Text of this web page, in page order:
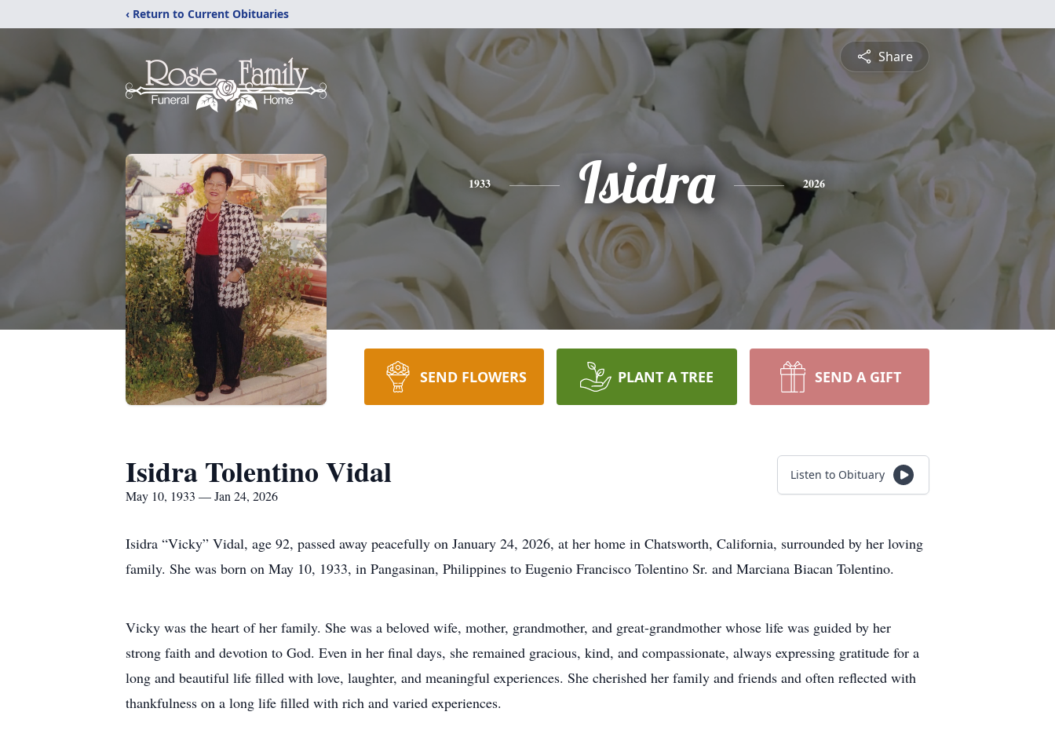
‹ Return to Current Obituaries
Share
1933 Isidra 2026
SEND FLOWERS PLANT A TREE SEND A GIFT
Isidra Tolentino Vidal
May 10, 1933 — Jan 24, 2026
Listen to Obituary
Isidra “Vicky” Vidal, age 92, passed away peacefully on January 24, 2026, at her home in Chatsworth, California, surrounded by her loving
family. She was born on May 10, 1933, in Pangasinan, Philippines to Eugenio Francisco Tolentino Sr. and Marciana Biacan Tolentino.
Vicky was the heart of her family. She was a beloved wife, mother, grandmother, and great-grandmother whose life was guided by her
strong faith and devotion to God. Even in her final days, she remained gracious, kind, and compassionate, always expressing gratitude for a
long and beautiful life filled with love, laughter, and meaningful experiences. She cherished her family and friends and often reflected with
thankfulness on a long life filled with rich and varied experiences.